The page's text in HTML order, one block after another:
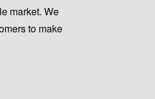
market. We
to make